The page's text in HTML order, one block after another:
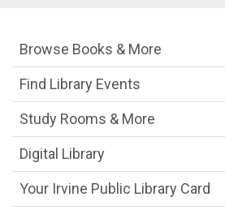
Irvine Public Library
Browse Books & More
Find Library Events
Study Rooms & More
Digital Library
Your Irvine Public Library Card